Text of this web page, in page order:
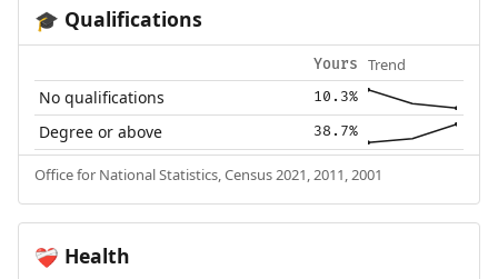
🎓 Qualifications
Yours Trend
No qualifications 10.3%
Degree or above 38.7%
Office for National Statistics, Census 2021, 2011, 2001
❤️‍🩹 Health